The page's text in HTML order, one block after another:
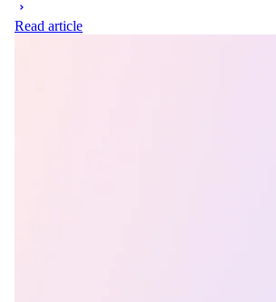
Read article